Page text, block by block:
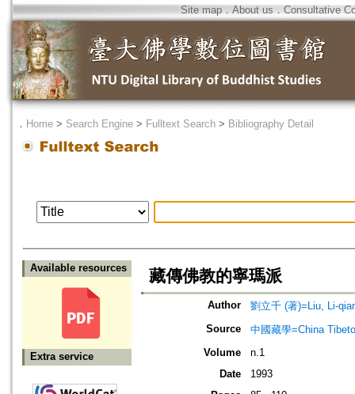
Site map．About us ． Consultative
． Home > Search Engine > Fulltext Search > Bibliography Detail
Available resources
Extra service
藏傳佛教的寧瑪派
Author
劉立千 (著)=Liu, Li-
Source
中國藏學=China
Volume
n.1
Date
1993